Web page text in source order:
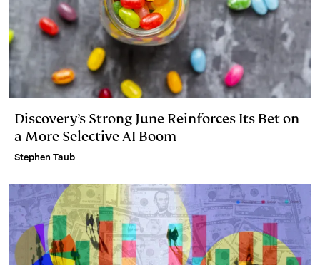
Discovery’s Strong June Reinforces Its Bet on
a More Selective AI Boom
Stephen Taub